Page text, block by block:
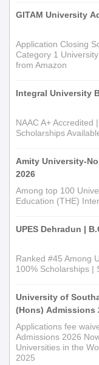
GITAM University
Application Closing
Category 1
from Amazon
Integral University
NAAC A+ Accredited
Scholarships
Amity University-
2026
Among top 100
Education (THE)
UPES Dehradun |
Ranked #45 Among
100% Scholarships |
University of
(Hons) Admissions
Applications fee
Admissions 2026
Universities in the
2025